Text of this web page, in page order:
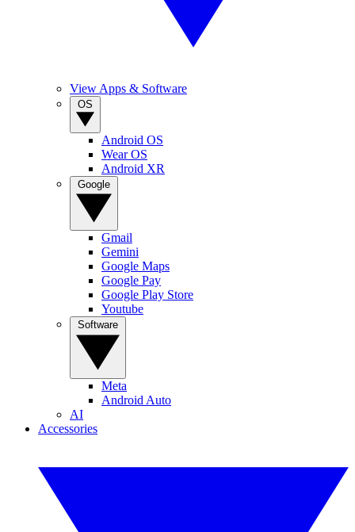
View Apps & Software
Android OS
Wear OS
Android XR
Gmail
Gemini
Google Maps
Google Pay
Google Play Store
Youtube
Meta
Android Auto
AI
Accessories